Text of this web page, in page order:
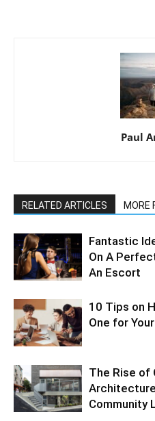
Paul
RELATED ARTICLES MORE
Fantastic
On A
An Escort
10 Tips on
One for
The Rise of
Community